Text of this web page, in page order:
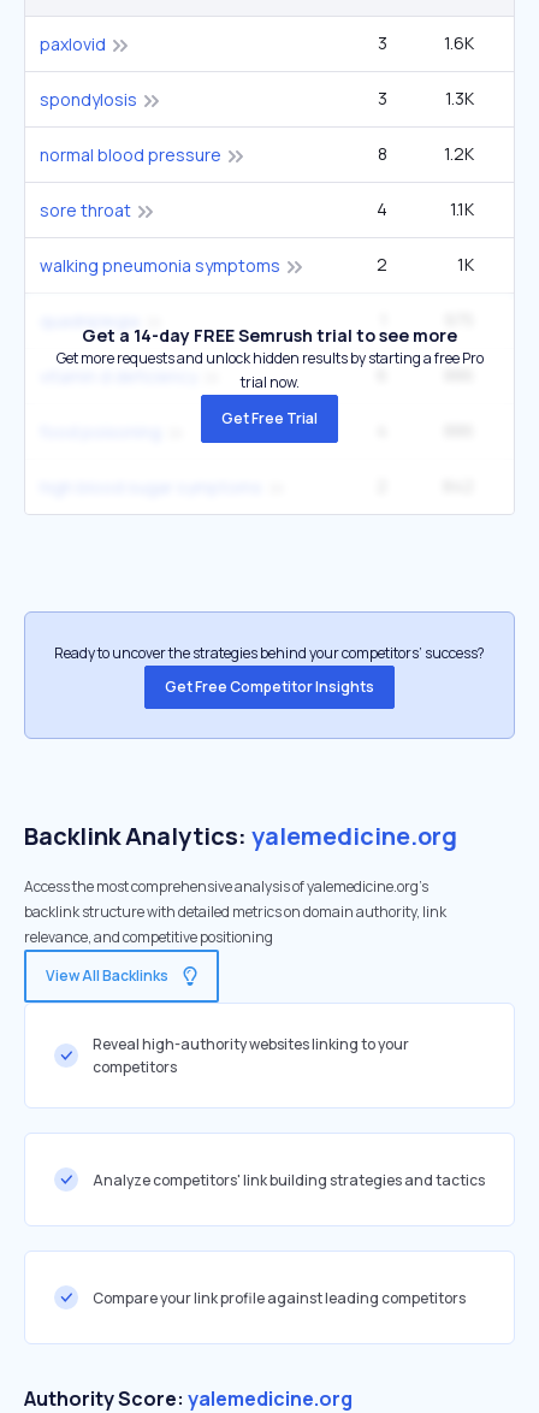
paxlovid 3 1.6K
spondylosis 3 1.3K
normal blood pressure 8 1.2K
sore throat 4 1.1K
walking pneumonia symptoms 2 1K
Get a 14-day FREE Semrush trial to see more
Get more requests and unlock hidden results by starting a free Pro
trial now.
Get Free Trial
Ready to uncover the strategies behind your competitors’ success?
Get Free Competitor Insights
Backlink Analytics: yalemedicine.org
Access the most comprehensive analysis of yalemedicine.org's
backlink structure with detailed metrics on domain authority, link
relevance, and competitive positioning
View All Backlinks
Reveal high-authority websites linking to your
competitors
Analyze competitors' link building strategies and tactics
Compare your link profile against leading competitors
Authority Score: yalemedicine.org